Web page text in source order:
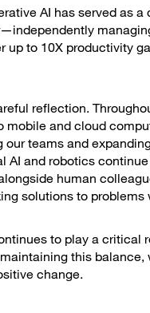
AI has served as
to 10X productivity
reflection.
and cloud
teams and
and robotics
human
solutions to problems
to play a critical
this
change.